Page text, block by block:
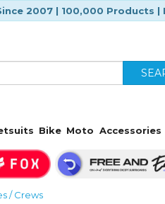
2007 | 100,000 Products |
Bike Moto Accessories
/ Crews